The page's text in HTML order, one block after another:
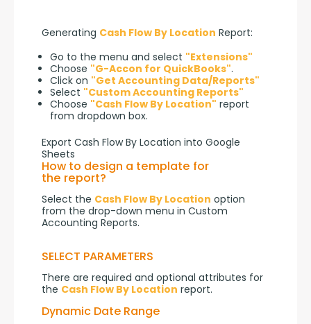
Generating Cash Flow By Location Report:
Go to the menu and select "Extensions"
Choose "G-Accon for QuickBooks".
Click on "Get Accounting Data/Reports"
Select "Custom Accounting Reports"
Choose "Cash Flow By Location" report
from dropdown box.
Export Cash Flow By Location into Google
Sheets
How to design a template for
the report?
Select the Cash Flow By Location option
from the drop-down menu in Custom
Accounting Reports.
SELECT PARAMETERS
There are required and optional attributes for
the Cash Flow By Location report.
Dynamic Date Range